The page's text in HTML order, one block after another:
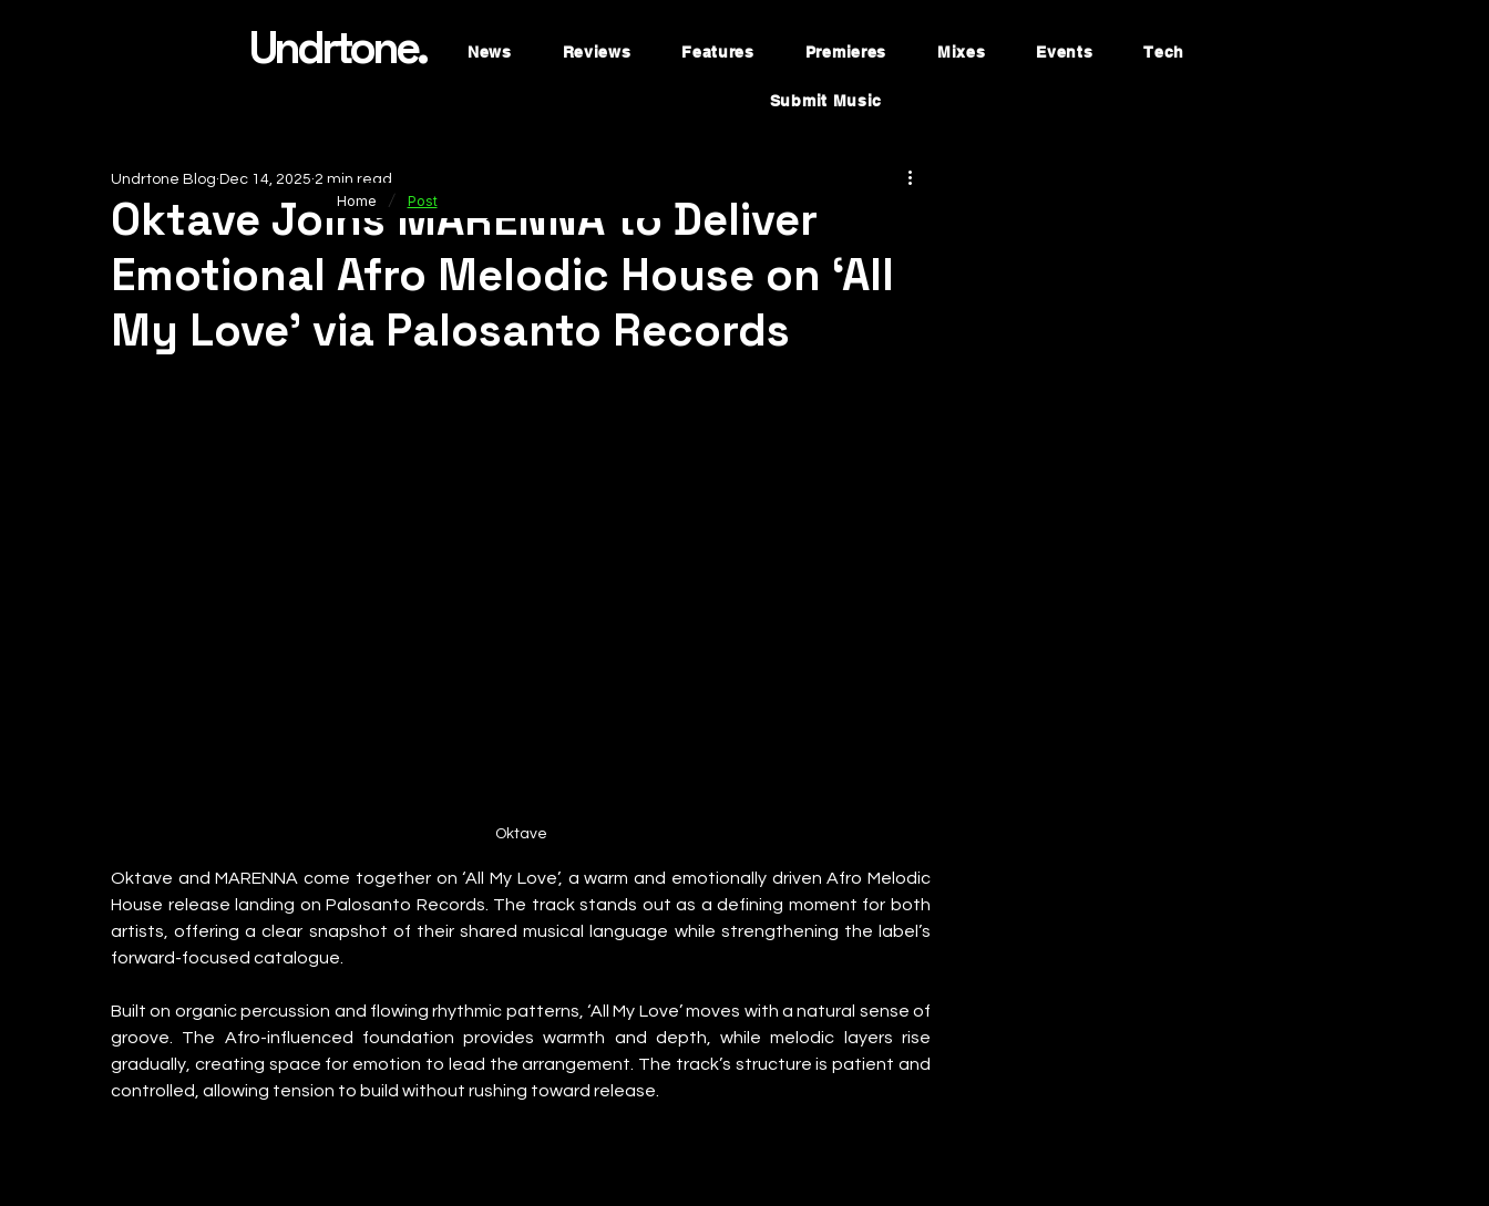
Undrtone. News Reviews Features Premieres Mixes Events Tech
Submit Music
Oktave Joins MARENNA to Deliver
Emotional Afro Melodic House on ‘All
My Love’ via Palosanto Records
Undrtone Blog Dec 14, 2025 2 min read
Oktave
Oktave and MARENNA come together on ‘All My Love’, a warm and emotionally driven Afro Melodic
House release landing on Palosanto Records. The track stands out as a defining moment for both
artists, offering a clear snapshot of their shared musical language while strengthening the label’s
forward-focused catalogue.
Built on organic percussion and flowing rhythmic patterns, ‘All My Love’ moves with a natural sense of
groove. The Afro-influenced foundation provides warmth and depth, while melodic layers rise
gradually, creating space for emotion to lead the arrangement. The track’s structure is patient and
controlled, allowing tension to build without rushing toward release.
Home / Post